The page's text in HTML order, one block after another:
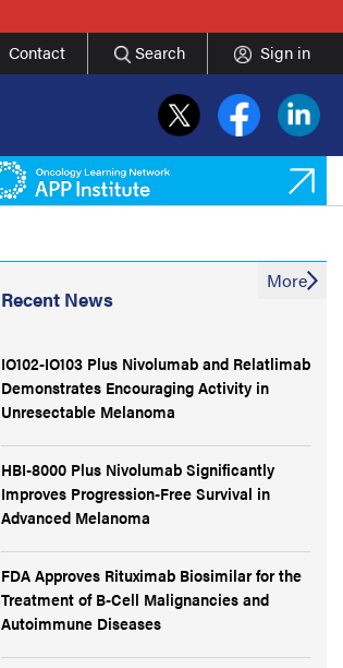
Contact Search Sign in
Recent News
IO102-IO103 Plus Nivolumab and Relatlimab
Demonstrates Encouraging Activity in
Unresectable Melanoma
HBI-8000 Plus Nivolumab Significantly
Improves Progression-Free Survival in
Advanced Melanoma
FDA Approves Rituximab Biosimilar for the
Treatment of B-Cell Malignancies and
Autoimmune Diseases
More